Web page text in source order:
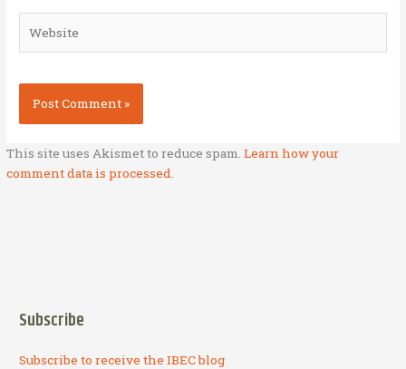
This site uses Akismet to reduce spam.Learn how your
comment data is processed.
Subscribe
Subscribe to receive the IBEC blog